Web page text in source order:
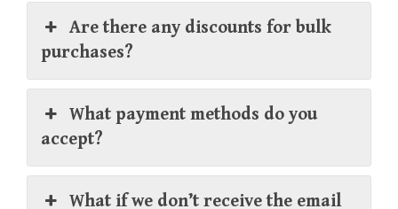
Are there any discounts for bulk
purchases?
What payment methods do you
accept?
What if we don’t receive the email